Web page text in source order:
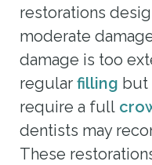
restorations
moderate
damage is too
regular filling but
require a full
dentists may
These